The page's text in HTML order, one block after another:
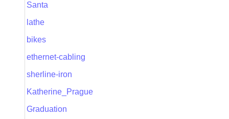
Santa
lathe
bikes
ethernet-cabling
sherline-iron
Katherine_Prague
Graduation